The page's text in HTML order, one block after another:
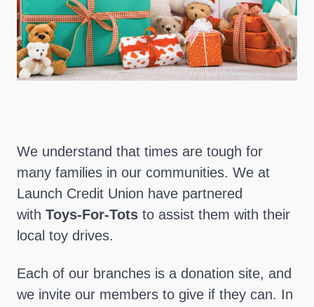
We understand that times are tough for
many families in our communities. We at
Launch Credit Union have partnered
with Toys-For-Tots to assist them with their
local toy drives.
Each of our branches is a donation site, and
we invite our members to give if they can. In